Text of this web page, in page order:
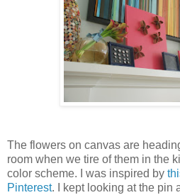
The flowers on canvas are
room when we tire of them in the
color scheme. I was inspired by
Pinterest. I kept looking at the pin